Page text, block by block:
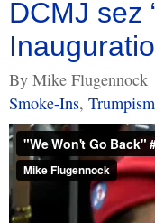
DCMJ sez
By Mike Flugennock
Smoke-Ins, Trumpism